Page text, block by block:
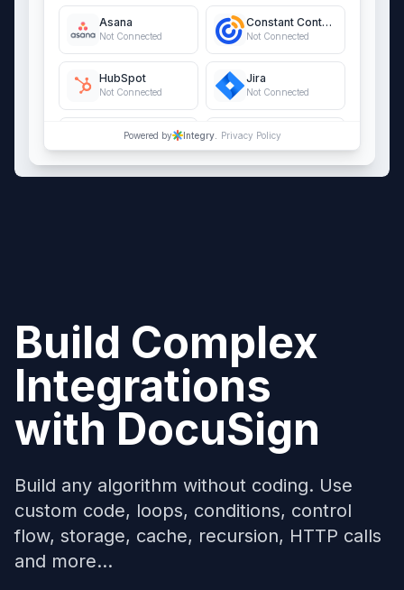
Asana
Not Connected
Constant Contact
Not Connected
HubSpot
Not Connected
Jira
Not Connected
QuickBooks Online
Not Connected
Salesforce
Not Connected
Powered by Integry. Privacy Policy
Build Complex
Integrations
withDocuSign
Build any algorithm without coding. Use
custom code, loops, conditions, control
flow, storage, cache, recursion, HTTP calls
and more...